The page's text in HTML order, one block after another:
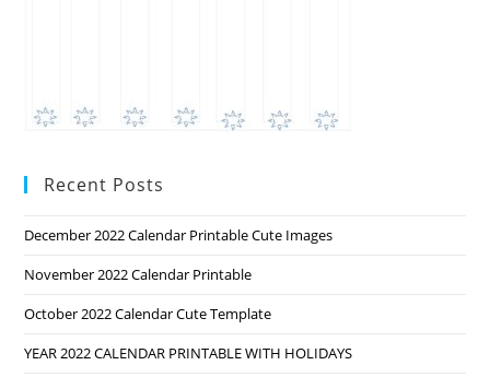
Recent Posts
December 2022 Calendar Printable Cute Images
November 2022 Calendar Printable
October 2022 Calendar Cute Template
YEAR 2022 CALENDAR PRINTABLE WITH HOLIDAYS